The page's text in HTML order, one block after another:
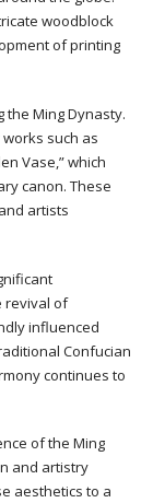
woodblock
of printing
Ming Dynasty.
such as
Vase,” which
canon. These
artists
revival of
influenced
Confucian
continues to
of the Ming
and artistry
aesthetics to a